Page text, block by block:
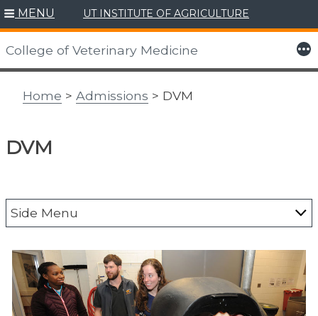
Skip
to
content
MENU UT INSTITUTE OF AGRICULTURE
College of Veterinary Medicine More
Home > Admissions > DVM
DVM
Side Menu
Academic Statistics
Accreditation Status